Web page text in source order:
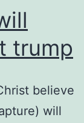
trump
believe
will